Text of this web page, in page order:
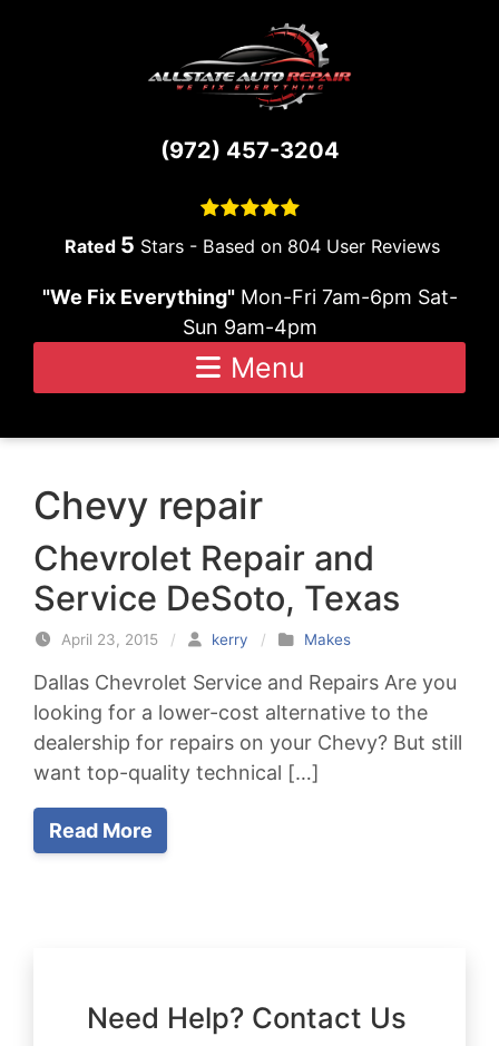
(972) 457-3204
5 Stars - Based on 804 User Reviews
"We Fix Everything"Mon-Fri 7am-6pm Sat-
Sun 9am-4pm
Menu
Chevy repair
Chevrolet Repair and
Service DeSoto, Texas
April 23, 2015 / kerry / Makes
Dallas Chevrolet Service and Repairs Are you
looking for a lower-cost alternative to the
dealership for repairs on your Chevy? But still
want top-quality technical […]
Read More
Need Help? Contact Us